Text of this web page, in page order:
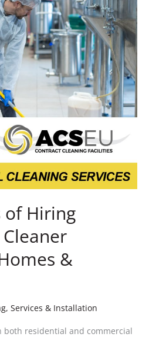
of Hiring
&
Services & Installation
residential and commercial